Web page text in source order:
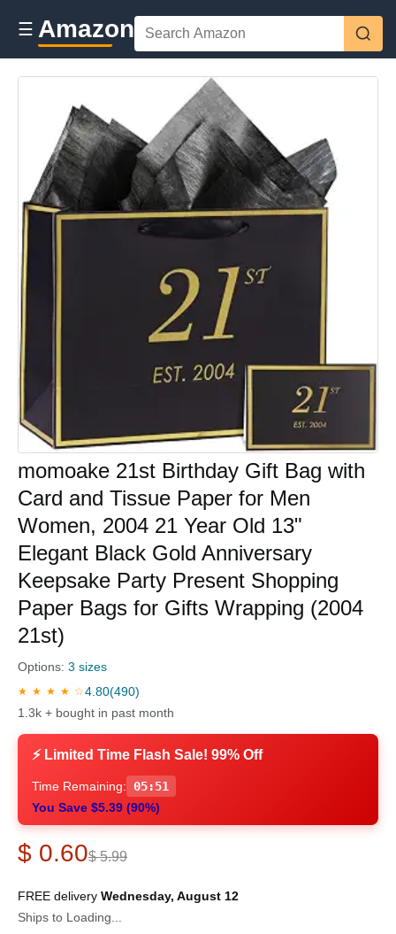
☰ Amazon
momoake 21st Birthday Gift Bag with
Card and Tissue Paper for Men
Women, 2004 21 Year Old 13"
Elegant Black Gold Anniversary
Keepsake Party Present Shopping
Paper Bags for Gifts Wrapping (2004
21st)
Options: 3 sizes
★ ★ ★ ★ ☆4.80(490)
1.3k + bought in past month
⚡ Limited Time Flash Sale! 99% Off
Time Remaining:
05:50
You Save $5.39 (90%)
$ 0.60$ 5.99
FREE delivery Wednesday, August 12
Ships to Loading...